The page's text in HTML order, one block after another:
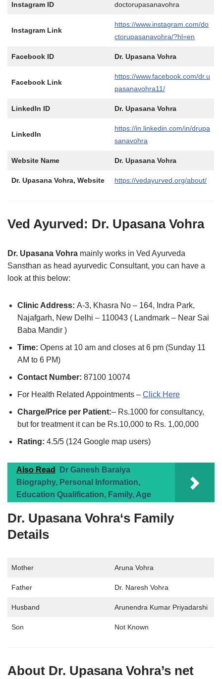
Instagram ID doctorupasanavohra
Instagram Link
https://www.instagram.com/do
ctorupasanavohra/?hl=en
Facebook ID Dr. Upasana Vohra
Facebook Link
https://www.facebook.com/dr.u
pasanavohra11/
LinkedIn ID Dr. Upasana Vohra
LinkedIn
https://in.linkedin.com/in/drupa
sanavohra
Website Name Dr. Upasana Vohra
Dr. Upasana Vohra, Website https://vedayurved.org/about/
Ved Ayurved: Dr. Upasana Vohra
Dr. Upasana Vohra mainly works in Ved Ayurveda
Sansthan as head ayurvedic Consultant, you can have a
look at this below:
Clinic Address: A-3, Khasra No – 164, Indra Park,
Najafgarh, New Delhi – 110043 ( Landmark – Near Sai
Baba Mandir )
Time: Opens at 10 am and closes at 6 pm (Sunday 11
AM to 6 PM)
Contact Number: 87100 10074
For Health Related Appointments – Click Here
Charge/Price per Patient:– Rs.1000 for consultancy,
but for treatment it can be Rs.10,000 to Rs. 1,00,000
Rating: 4.5/5 (124 Google map users)
Also Read
Dr Ganesh Baraiya
Biography, Personal Information,
Education Qualification, Family, Age
Dr. Upasana Vohra‘s Family
Details
Mother Aruna Vohra
Father Dr. Naresh Vohra
Husband Arunendra Kumar Priyadarshi
Son Not Known
About Dr. Upasana Vohra’s net